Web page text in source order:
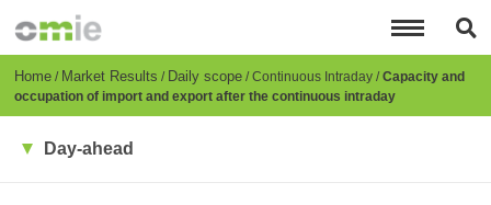
content
Breadcrumb
Home Market Results Daily scope Continuous Intraday Capacity and
occupation of import and export after the continuous intraday
Day-ahead